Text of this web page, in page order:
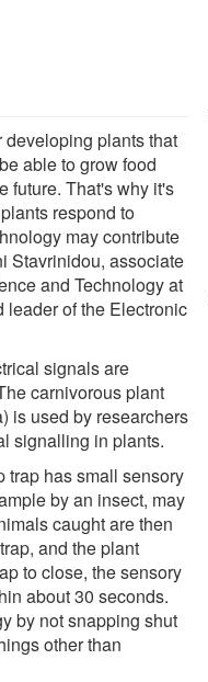
plants that
able to grow food
future. That's why it's
respond to
may contribute
Stavrinidou, associate
and Technology at
leader of the Electronic
signals are
carnivorous plant
is used by researchers
signalling in plants.
trap has small sensory
by an insect, may
caught are then
and the plant
to close, the sensory
about 30 seconds.
by not snapping shut
other than